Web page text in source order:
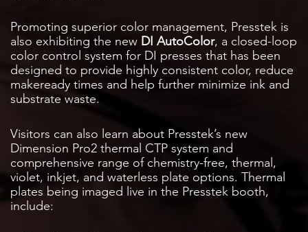
Promoting superior color management, Presstek is
also exhibiting the new DI AutoColor, a closed-loop
color control system for DI presses that has been
designed to provide highly consistent color, reduce
makeready times and help further minimize ink and
substrate waste.
Visitors can also learn about Presstek’s new
Dimension Pro2 thermal CTP system and
comprehensive range of chemistry-free, thermal,
violet, inkjet, and waterless plate options. Thermal
plates being imaged live in the Presstek booth,
include: